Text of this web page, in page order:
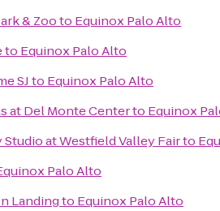
& Zooto Equinox Palo Alto
to Equinox Palo Alto
SJto Equinox Palo Alto
at Del Monte Centerto Equinox
Studio at Westfield Valley Fairto
Palo Alto
Landingto Equinox Palo Alto